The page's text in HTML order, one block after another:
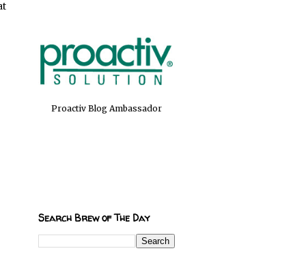
Proactiv Blog Ambassador
Search Brew of The Day